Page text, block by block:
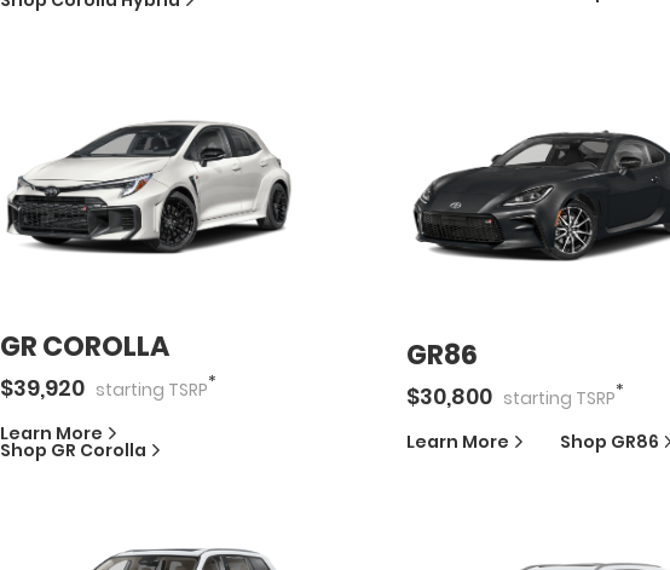
GR COROLLA
$39,920 starting TSRP*
Learn More
Shop GR Corolla
GR86
$30,800 starting TSRP*
Learn More Shop GR86